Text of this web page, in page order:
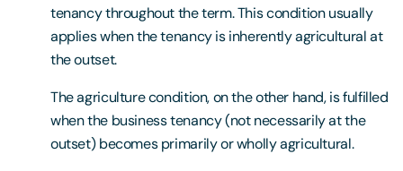
tenancy throughout the term. This condition usually
applies when the tenancy is inherently agricultural at
the outset.
The agriculture condition, on the other hand, is fulfilled
when the business tenancy (not necessarily at the
outset) becomes primarily or wholly agricultural.